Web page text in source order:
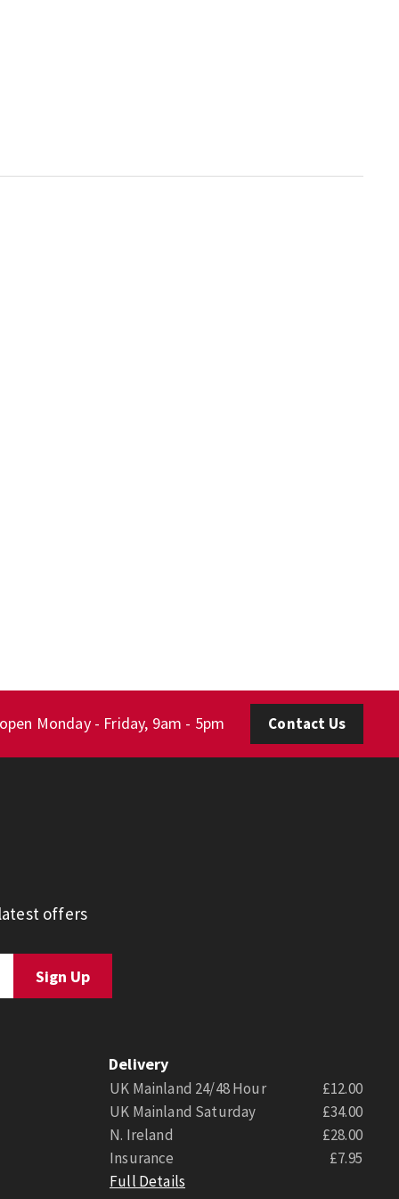
Monday - Friday, 9am - 5pm Contact Us
offers
Delivery
UK Mainland 24/48 Hour
£12.00
UK Mainland Saturday
£34.00
N. Ireland
£28.00
Insurance
£7.95
Full Details